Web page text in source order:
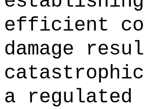
efficient
damage
a